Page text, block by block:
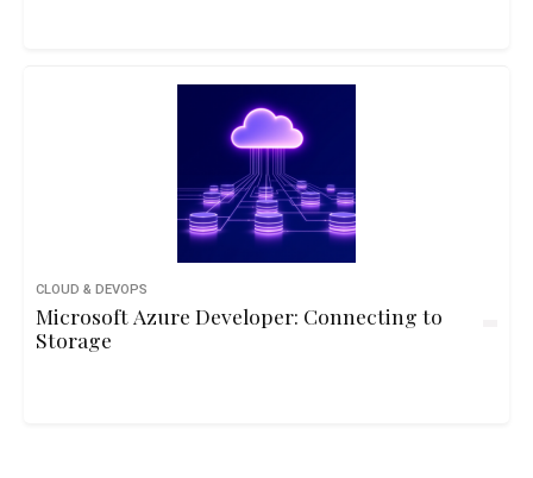
CLOUD & DEVOPS
Microsoft Azure Developer: Connecting to
Storage